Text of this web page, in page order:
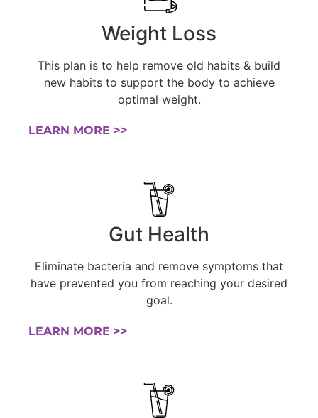
Weight Loss
This plan is to help remove old habits & build
new habits to support the body to achieve
optimal weight.
LEARN MORE >>
Gut Health
Eliminate bacteria and remove symptoms that
have prevented you from reaching your desired
goal.
LEARN MORE >>